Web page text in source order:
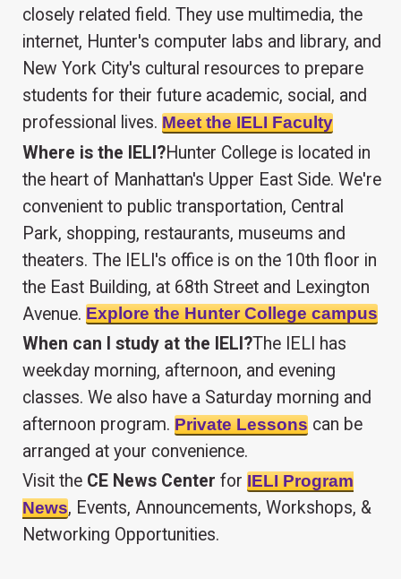
closely related field. They use multimedia, the
internet, Hunter's computer labs and library, and
New York City's cultural resources to prepare
students for their future academic, social, and
professional lives. Meet the IELI Faculty
Where is the IELI?Hunter College is located in
the heart of Manhattan's Upper East Side. We're
convenient to public transportation, Central
Park, shopping, restaurants, museums and
theaters. The IELI's office is on the 10th floor in
the East Building, at 68th Street and Lexington
Avenue. Explore the Hunter College campus
When can I study at the IELI?The IELI has
weekday morning, afternoon, and evening
classes. We also have a Saturday morning and
afternoon program. Private Lessons can be
arranged at your convenience.
Visit the CE News Center for IELI Program
News, Events, Announcements, Workshops, &
Networking Opportunities.